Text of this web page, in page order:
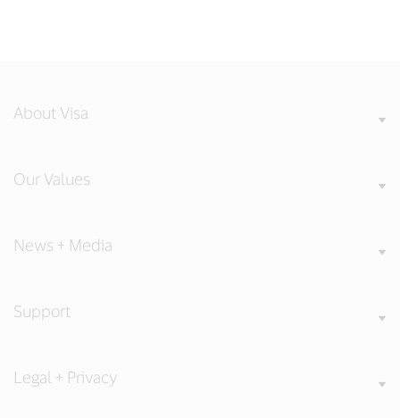
About Visa
Our Values
News + Media
Support
Legal + Privacy